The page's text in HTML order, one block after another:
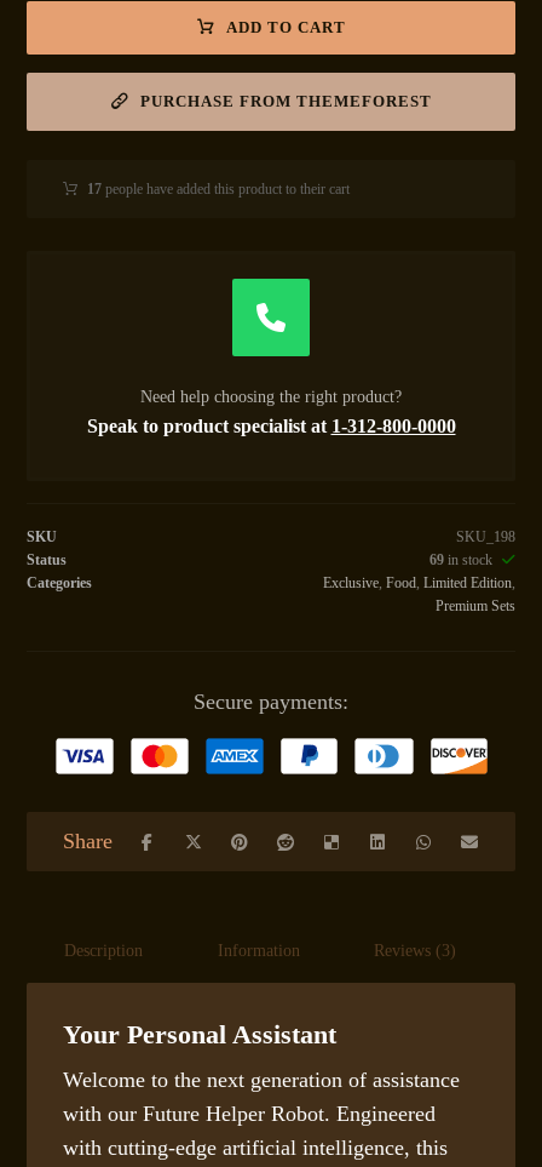
ADD TO CART
PURCHASE FROM THEMEFOREST
17 people have added this product to their cart
Need help choosing the right product?
Speak to product specialist at 1-312-800-0000
SKU
SKU_198
Status
69in stock
Categories
Exclusive, Food, Limited Edition,
Premium Sets
Secure payments:
Description Information Reviews (3)
Your Personal Assistant
Welcome to the next generation of assistance
with our Future Helper Robot. Engineered
with cutting-edge artificial intelligence, this